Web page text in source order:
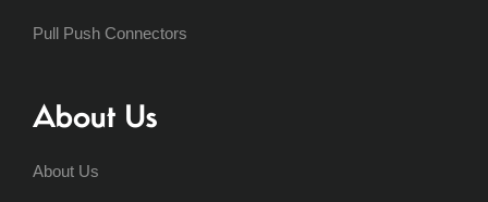
Pull Push Connectors
About Us
About Us